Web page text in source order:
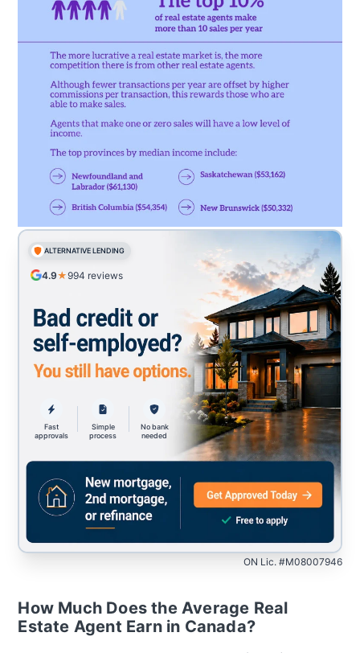
ALTERNATIVE LENDING
4.9★994 reviews
Fast
approvals
Simple
process
No bank
needed
ON Lic. #M08007946
How Much Does the Average Real
Estate Agent Earn in Canada?